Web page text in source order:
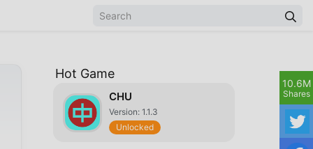
Hot Game
CHU
Version: 1.1.3
Unlocked
10.6M
Shares